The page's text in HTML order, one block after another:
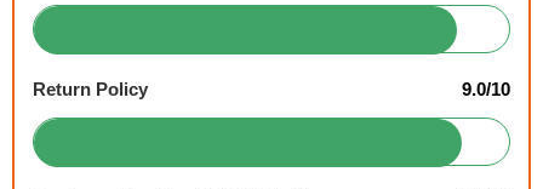
Return Policy 9.0/10